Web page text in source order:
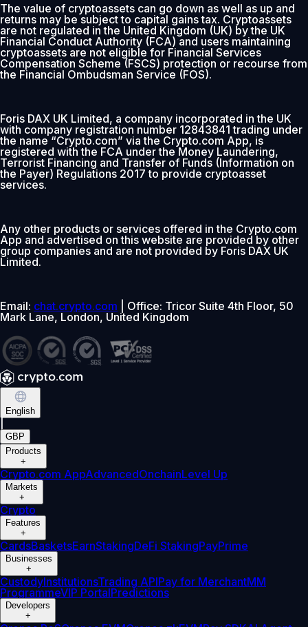
The value of cryptoassets can go down as well as up and
returns may be subject to capital gains tax. Cryptoassets
are not regulated in the United Kingdom (UK) by the UK
Financial Conduct Authority (FCA) and users maintaining
cryptoassets are not eligible for Financial Services
Compensation Scheme (FSCS) protection or recourse from
the Financial Ombudsman Service (FOS).
Foris DAX UK Limited, a company incorporated in the UK
with company registration number 12843841 trading under
the name “Crypto.com” via the Crypto.com App, is
registered with the FCA under the Money Laundering,
Terrorist Financing and Transfer of Funds (Information on
the Payer) Regulations 2017 to provide cryptoasset
services.
Any other products or services offered in the Crypto.com
App and advertised on this website are provided by other
group companies and are not provided by Foris DAX UK
Limited.
Email: chat.crypto.com | Office: Tricor Suite 4th Floor, 50
Mark Lane, London, United Kingdom
English
GBP
Products
+
Crypto.com AppAdvancedOnchainLevel Up
Markets
+
Crypto
Features
+
CardsBasketsEarnStakingDeFi StakingPayPrime
Businesses
+
CustodyInstitutionsTrading APIPay for MerchantMM
ProgrammeVIP PortalPredictions
Developers
+